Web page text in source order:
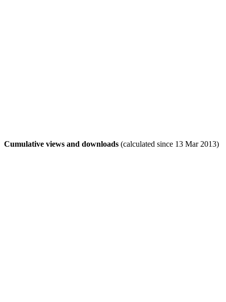
Cumulative views and downloads (calculated since 13 Mar 2013)